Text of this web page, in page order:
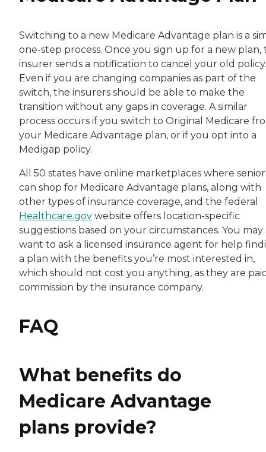
Switching to a new Medicare Advantage plan is a
one-step process. Once you sign up for a new plan,
insurer sends a notification to cancel your old policy.
Even if you are changing companies as part of the
switch, the insurers should be able to make the
transition without any gaps in coverage. A similar
process occurs if you switch to Original Medicare
your Medicare Advantage plan, or if you opt into a
Medigap policy.
All 50 states have online marketplaces where
can shop for Medicare Advantage plans, along with
other types of insurance coverage, and the federal
Healthcare.gov website offers location-specific
suggestions based on your circumstances. You may
want to ask a licensed insurance agent for help
a plan with the benefits you’re most interested in,
which should not cost you anything, as they are
commission by the insurance company.
FAQ
What benefits do
Medicare Advantage
plans provide?